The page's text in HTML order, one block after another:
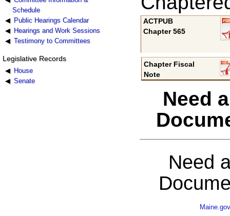
Schedule
Public Hearings Calendar
Hearings and Work Sessions
Testimony to Committees
Legislative Records
House
Senate
ACTPUB
Chapter 565
Chapter Fiscal
Note
Need
Need
Maine.gov